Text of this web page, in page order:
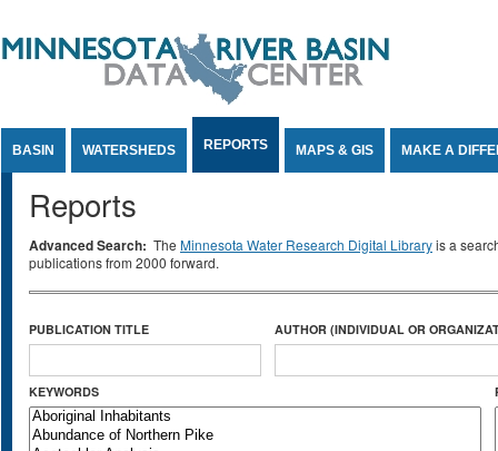
BASIN WATERSHEDS REPORTS MAPS & GIS MAKE A
Reports
Advanced Search: The Minnesota Water Research Digital Libraryis a
publications from 2000 forward.
PUBLICATION TITLE AUTHOR (INDIVIDUAL OR
KEYWORDS